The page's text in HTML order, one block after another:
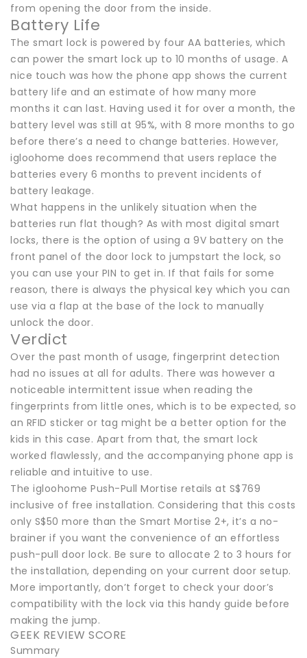
from opening the door from the inside.
Battery Life
The smart lock is powered by four AA batteries, which
can power the smart lock up to 10 months of usage. A
nice touch was how the phone app shows the current
battery life and an estimate of how many more
months it can last. Having used it for over a month, the
battery level was still at 95%, with 8 more months to go
before there’s a need to change batteries. However,
igloohome does recommend that users replace the
batteries every 6 months to prevent incidents of
battery leakage.
What happens in the unlikely situation when the
batteries run flat though? As with most digital smart
locks, there is the option of using a 9V battery on the
front panel of the door lock to jumpstart the lock, so
you can use your PIN to get in. If that fails for some
reason, there is always the physical key which you can
use via a flap at the base of the lock to manually
unlock the door.
Verdict
Over the past month of usage, fingerprint detection
had no issues at all for adults. There was however a
noticeable intermittent issue when reading the
fingerprints from little ones, which is to be expected, so
an RFID sticker or tag might be a better option for the
kids in this case. Apart from that, the smart lock
worked flawlessly, and the accompanying phone app is
reliable and intuitive to use.
The igloohome Push-Pull Mortise retails at S$769
inclusive of free installation. Considering that this costs
only S$50 more than the Smart Mortise 2+, it’s a no-
brainer if you want the convenience of an effortless
push-pull door lock. Be sure to allocate 2 to 3 hours for
the installation, depending on your current door setup.
More importantly, don’t forget to check your door’s
compatibility with the lock via this handy guide before
making the jump.
GEEK REVIEW SCORE
Summary